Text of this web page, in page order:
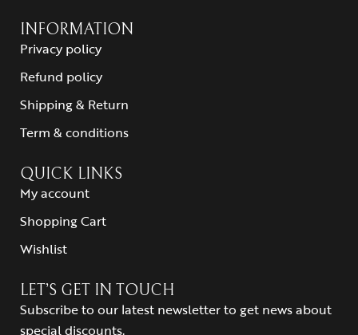
INFORMATION
Privacy policy
Refund policy
Shipping & Return
Term & conditions
QUICK LINKS
My account
Shopping Cart
Wishlist
LET’S GET IN TOUCH
Subscribe to our latest newsletter to get news about
special discounts.